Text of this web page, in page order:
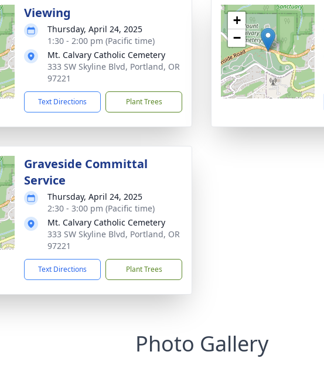
Viewing
Thursday, April 24, 2025
1:30 - 2:00 pm (Pacific time)
Mt. Calvary Catholic Cemetery
333 SW Skyline Blvd, Portland, OR
97221
Text Directions Plant Trees
+
−
Graveside Committal
Service
Thursday, April 24, 2025
2:30 - 3:00 pm (Pacific time)
Mt. Calvary Catholic Cemetery
333 SW Skyline Blvd, Portland, OR
97221
Text Directions Plant Trees
Photo Gallery